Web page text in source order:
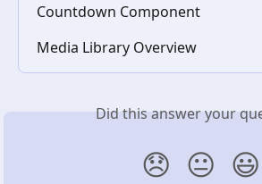
Countdown Component
Media Library Overview
Did this answer your
😞 😐 😃